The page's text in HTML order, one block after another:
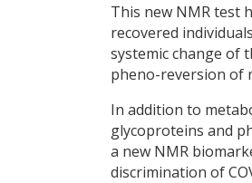
This new NMR test
recovered
systemic change of
pheno-reversion of
In addition to
glycoproteins and
a new NMR
discrimination of